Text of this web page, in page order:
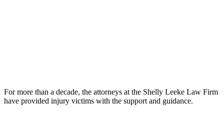
For more than a decade, the attorneys at the Shelly Leeke Law Firm
have provided injury victims with the support and guidance.